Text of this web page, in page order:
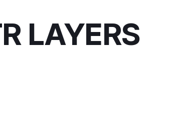
LAYERS